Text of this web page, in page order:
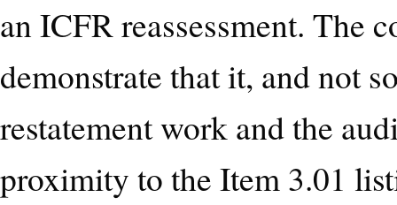
an ICFR reassessment. The
demonstrate that it, and not
restatement work and the
proximity to the Item 3.01